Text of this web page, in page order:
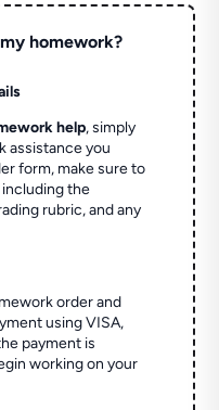
homework?
help, simply
assistance you
form, make sure to
the
rubric, and any
order and
using VISA,
payment is
working on your